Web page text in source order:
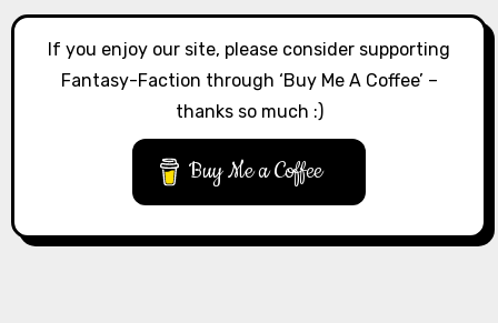
If you enjoy our site, please consider supporting
Fantasy-Faction through ‘Buy Me A Coffee’ –
thanks so much :)
Buy Me a Coffee